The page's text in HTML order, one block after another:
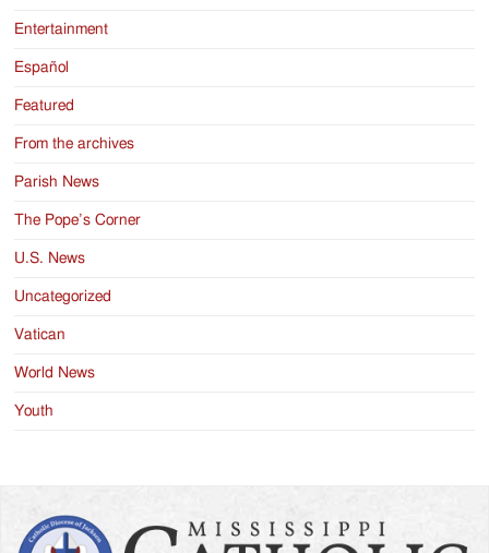
Entertainment
Español
Featured
From the archives
Parish News
The Pope’s Corner
U.S. News
Uncategorized
Vatican
World News
Youth